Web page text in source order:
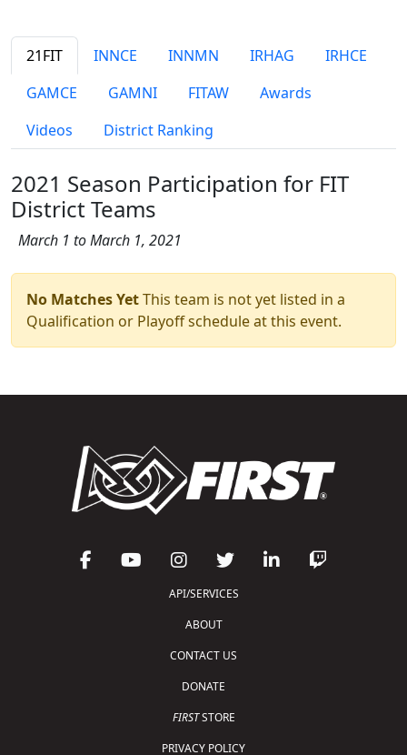
21FIT INNCE INNMN IRHAG
IRHCE
GAMCE
GAMNI FITAW
Awards
Videos
District Ranking
2021 Season Participation for FIT
District Teams
March 1 to March 1, 2021
No Matches YetThis team is not yet listed in a
Qualification or Playoff schedule at this event.
API/SERVICES
ABOUT
CONTACT US
DONATE
FIRSTSTORE
PRIVACY POLICY